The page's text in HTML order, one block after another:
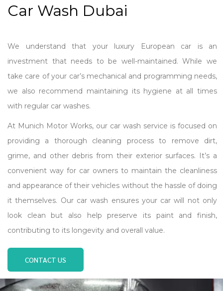
Car Wash Dubai
We understand that your luxury European car is an
investment that needs to be well-maintained. While we
take care of your car’s mechanical and programming needs,
we also recommend maintaining its hygiene at all times
with regular car washes.
At Munich Motor Works, our car wash service is focused on
providing a thorough cleaning process to remove dirt,
grime, and other debris from their exterior surfaces. It’s a
convenient way for car owners to maintain the cleanliness
and appearance of their vehicles without the hassle of doing
it themselves. Our car wash ensures your car will not only
look clean but also help preserve its paint and finish,
contributing to its longevity and overall value.
CONTACT US